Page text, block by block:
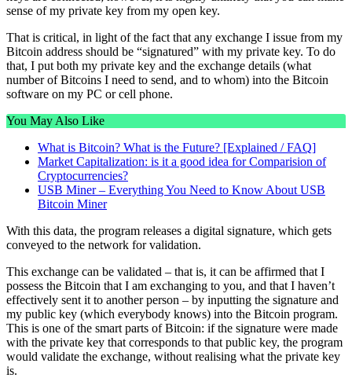
sense of my private key from my open key.
That is critical, in light of the fact that any exchange I issue from my
Bitcoin address should be “signatured” with my private key. To do
that, I put both my private key and the exchange details (what
number of Bitcoins I need to send, and to whom) into the Bitcoin
software on my PC or cell phone.
You May Also Like
What is Bitcoin? What is the Future? [Explained / FAQ]
Market Capitalization: is it a good idea for Comparision of
Cryptocurrencies?
USB Miner – Everything You Need to Know About USB
Bitcoin Miner
With this data, the program releases a digital signature, which gets
conveyed to the network for validation.
This exchange can be validated – that is, it can be affirmed that I
possess the Bitcoin that I am exchanging to you, and that I haven’t
effectively sent it to another person – by inputting the signature and
my public key (which everybody knows) into the Bitcoin program.
This is one of the smart parts of Bitcoin: if the signature were made
with the private key that corresponds to that public key, the program
would validate the exchange, without realising what the private key
is.